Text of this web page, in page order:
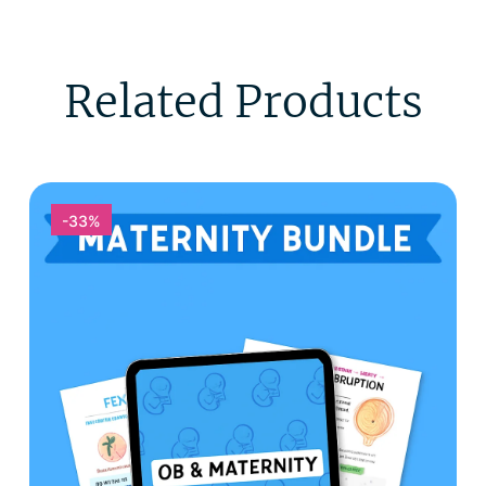
Related Products
-33%